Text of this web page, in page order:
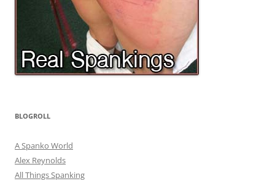
BLOGROLL
A Spanko World
Alex Reynolds
All Things Spanking